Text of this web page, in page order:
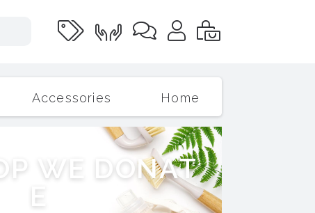
Accessories Home
P W E D ONAT
E